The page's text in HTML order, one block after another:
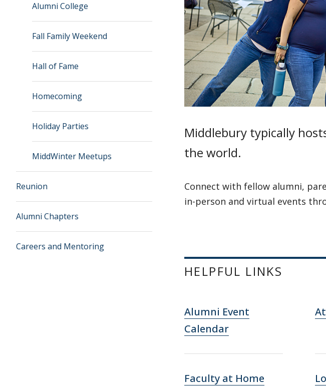
Alumni College
Fall Family Weekend
Hall of Fame
Homecoming
Holiday Parties
MiddWinter Meetups
Reunion
Alumni Chapters
Careers and Mentoring
Middlebury typically
the world.
Connect with fellow alumni,
in-person and virtual events
HELPFUL LINKS
Alumni Event
Calendar
Faculty at Home